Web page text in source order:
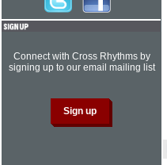
Connect with Cross Rhythms by
signing up to our email mailing list